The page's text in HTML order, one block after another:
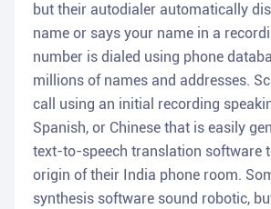
but their autodialer automatically
name or says your name in a
number is dialed using phone
millions of names and addresses.
call using an initial recording
Spanish, or Chinese that is easily
text-to-speech translation software
origin of their India phone room.
synthesis software sound robotic,